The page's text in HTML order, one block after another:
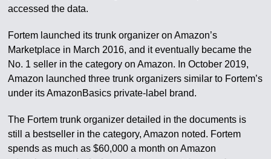
accessed the data.
Fortem launched its trunk organizer on Amazon’s
Marketplace in March 2016, and it eventually became the
No. 1 seller in the category on Amazon. In October 2019,
Amazon launched three trunk organizers similar to Fortem’s
under its AmazonBasics private-label brand.
The Fortem trunk organizer detailed in the documents is
still a bestseller in the category, Amazon noted. Fortem
spends as much as $60,000 a month on Amazon